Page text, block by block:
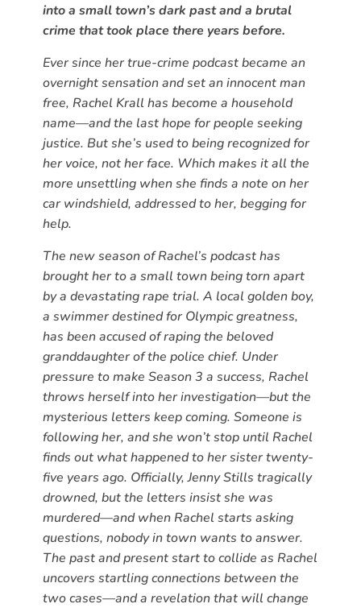
into a small town’s dark past and a brutal
crime that took place there years before.
Ever since her true-crime podcast became an
overnight sensation and set an innocent man
free, Rachel Krall has become a household
name—and the last hope for people seeking
justice. But she’s used to being recognized for
her voice, not her face. Which makes it all the
more unsettling when she finds a note on her
car windshield, addressed to her, begging for
help.
The new season of Rachel’s podcast has
brought her to a small town being torn apart
by a devastating rape trial. A local golden boy,
a swimmer destined for Olympic greatness,
has been accused of raping the beloved
granddaughter of the police chief. Under
pressure to make Season 3 a success, Rachel
throws herself into her investigation—but the
mysterious letters keep coming. Someone is
following her, and she won’t stop until Rachel
finds out what happened to her sister twenty-
five years ago. Officially, Jenny Stills tragically
drowned, but the letters insist she was
murdered—and when Rachel starts asking
questions, nobody in town wants to answer.
The past and present start to collide as Rachel
uncovers startling connections between the
two cases—and a revelation that will change